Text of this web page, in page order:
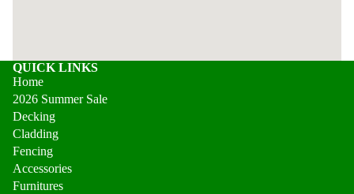
QUICK LINKS
Home
2026 Summer Sale
Decking
Cladding
Fencing
Accessories
Furnitures